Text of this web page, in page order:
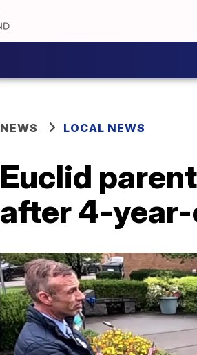
NEWS LOCAL NEWS
Euclid
after 4-year-